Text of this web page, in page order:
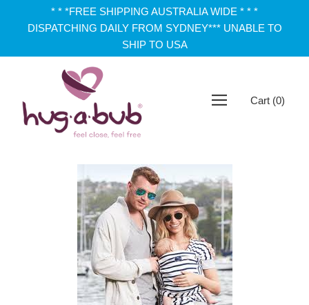
* * *FREE SHIPPING AUSTRALIA WIDE * * *
DISPATCHING DAILY FROM SYDNEY*** UNABLE TO
SHIP TO USA
Cart (0)